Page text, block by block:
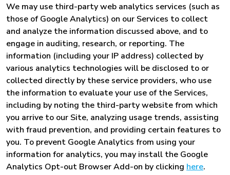
We may use third-party web analytics services (such as
those of Google Analytics) on our Services to collect
and analyze the information discussed above, and to
engage in auditing, research, or reporting. The
information (including your IP address) collected by
various analytics technologies will be disclosed to or
collected directly by these service providers, who use
the information to evaluate your use of the Services,
including by noting the third-party website from which
you arrive to our Site, analyzing usage trends, assisting
with fraud prevention, and providing certain features to
you. To prevent Google Analytics from using your
information for analytics, you may install the Google
Analytics Opt-out Browser Add-on by clicking here.